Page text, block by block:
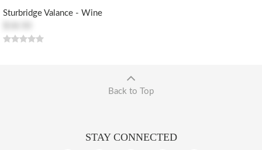
Sturbridge Valance - Wine
Back to Top
STAY CONNECTED